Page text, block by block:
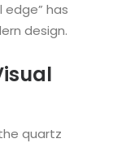
has
design.
quartz